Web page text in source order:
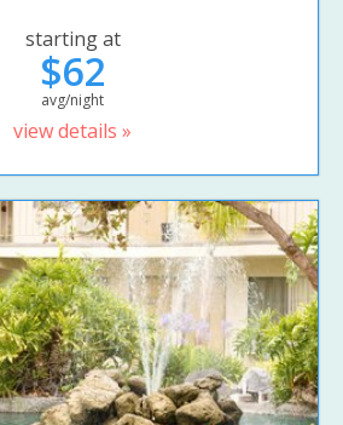
starting at
$62
avg/night
view details »